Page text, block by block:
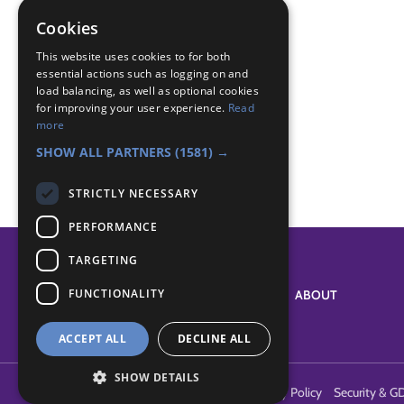
Money Skills - Cultures
Money Skills - Decisions
Money Skills - Save
Skills - Other
ABOUT
Privacy Policy Security &
Cookies
This website uses cookies to for both
essential actions such as logging on and
load balancing, as well as optional cookies
for improving your user experience. Read
more
SHOW ALL PARTNERS (1581) →
STRICTLY NECESSARY
PERFORMANCE
TARGETING
FUNCTIONALITY
ACCEPT ALL DECLINE ALL
SHOW DETAILS